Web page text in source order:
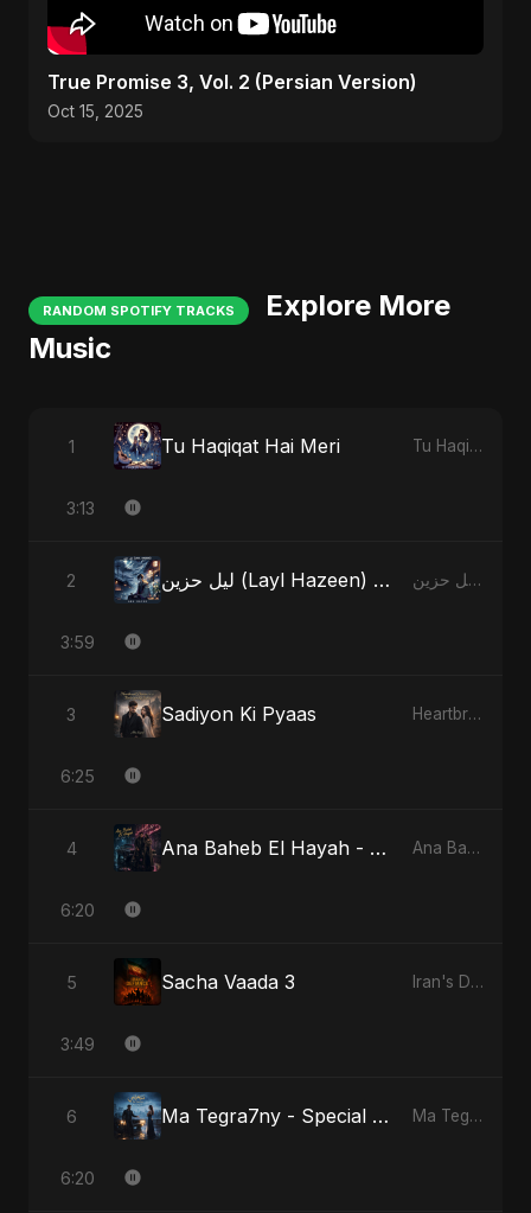
True Promise 3, Vol. 2 (Persian Version)
Oct 15, 2025
RANDOM SPOTIFY TRACKS
Explore More
Music
1 Tu Haqiqat Hai Meri Tu Haqiqat Hai Meri
3:13
2 ليل حزين (Layl Hazeen) - Radio Edit ليل حزين (Layl Hazeen)
3:59
3 Sadiyon Ki Pyaas Heartbreak Diaries, Vol. 2: Tanhaiyon Ka Safar
6:25
4 Ana Baheb El Hayah - Special Version Ana Baheb El Hayah
6:20
5 Sacha Vaada 3 Iran's Defiance (True Promise 3)
3:49
6 Ma Tegra7ny - Special Version Ma Tegra7ny
6:20